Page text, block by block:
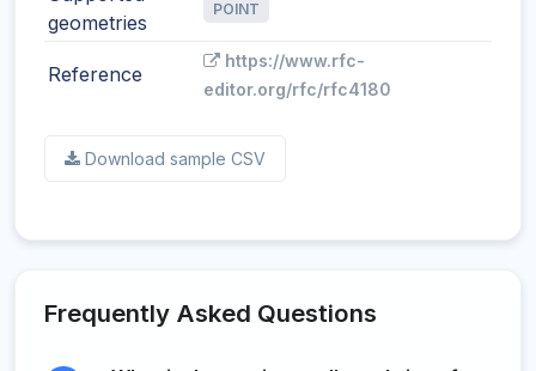
geometries
POINT
Reference
https://www.rfc-
editor.org/rfc/rfc4180
Download sample CSV
Frequently Asked Questions